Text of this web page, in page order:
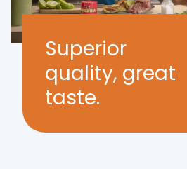
Superior
quality, great
taste.